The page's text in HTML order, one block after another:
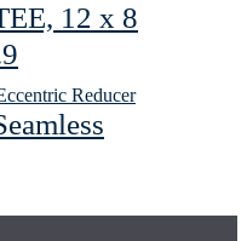
12 x 8